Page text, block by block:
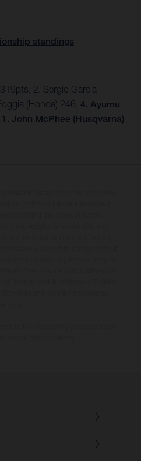
standings
2. Sergio Garcia
(Honda) 246, 4. Ayumu
John McPhee (Husqvarna)